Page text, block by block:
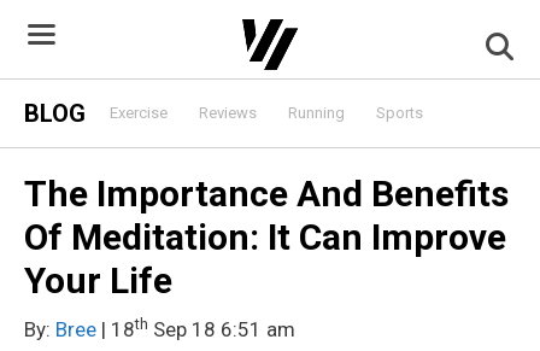
content
BLOG Exercise Reviews Running Sports
The Importance And Benefits
Of Meditation: It Can Improve
Your Life
By: Bree | 18th Sep 18 6:51 am